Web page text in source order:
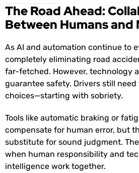
The Road Ahead:
Between Humans and
As AI and automation continue to
completely eliminating road
far-fetched. However, technology
guarantee safety. Drivers still
choices—starting with sobriety.
Tools like automatic braking or
compensate for human error, but
substitute for sound judgment.
when human responsibility and
intelligence work together.